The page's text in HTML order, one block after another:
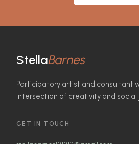
StellaBarnes
Participatory artist and consultant
intersection of creativity and social
GET IN TOUCH